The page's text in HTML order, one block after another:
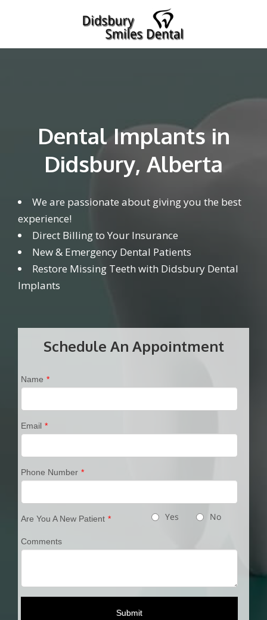
Dental Implants in
Didsbury, Alberta
We are passionate about giving you the best
experience!
Direct Billing to Your Insurance
New & Emergency Dental Patients
Restore Missing Teeth with Didsbury Dental
Implants
Schedule An Appointment